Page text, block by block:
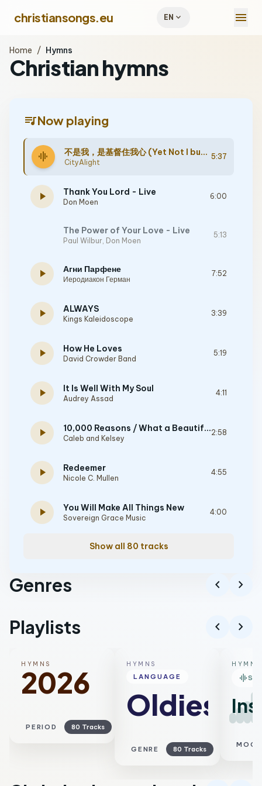
christiansongs.eu EN expand_more menu
Home / Hymns
Christian hymns
queue_musicNow playing
graphic_eq 不是我，是基督住我心 (Yet Not I but Through Christ in Me) - Live
CityAlight
5:37
play_arrow Thank You Lord - Live
Don Moen
6:00
The Power of Your Love - Live
Paul Wilbur, Don Moen
5:13
play_arrow Агни Парфене
Иеродиакон Герман
7:52
play_arrow ALWAYS
Kings Kaleidoscope
3:39
play_arrow How He Loves
David Crowder Band
5:19
play_arrow It Is Well With My Soul
Audrey Assad
4:11
play_arrow 10,000 Reasons / What a Beautiful Name
Caleb and Kelsey
2:58
play_arrow Redeemer
Nicole C. Mullen
4:55
play_arrow You Will Make All Things New
Sovereign Grace Music
4:00
Show all 80 tracks
Genres chevron_left chevron_right
Playlists chevron_left chevron_right
HYMNS
2026
PERIOD 80 Tracks
HYMNS
LANGUAGE
Oldies
GENRE 80 Tracks
HYMNS
graphic_eq